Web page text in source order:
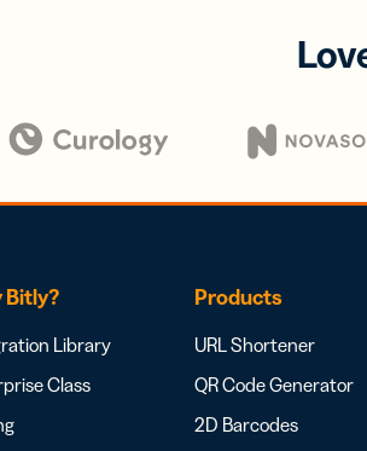
Bitly?
Library
Class
Products
URL Shortener
QR Code Generator
2D Barcodes